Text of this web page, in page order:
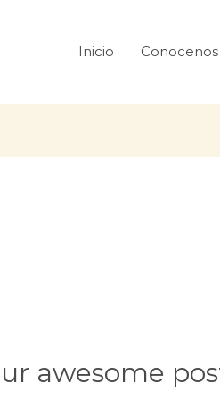
Inicio Conocenos
awesome